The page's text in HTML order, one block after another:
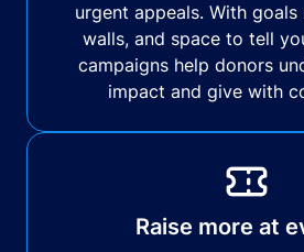
urgent appeals. With
walls, and space to tell
campaigns help donors
impact and give with
Raise more at